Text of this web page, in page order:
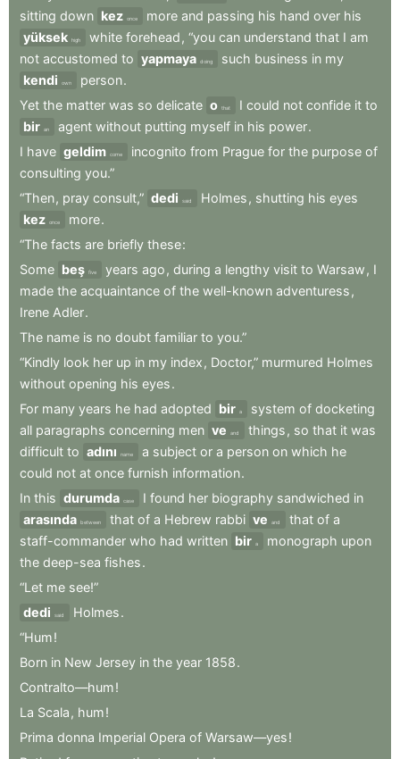
sitting down kez once more and passing his hand over his
yüksek high white forehead , “you can understand that I am
not accustomed to yapmaya doing such business in my
kendi
own person.
Yet the matter was so delicate o that I could not confide it to
bir an agent without putting myself in his power.
I have geldim come incognito from Prague for the purpose of
consulting you.”
“Then, pray consult,” dedi said Holmes , shutting his eyes
kez once more.
“The facts are briefly these:
Some beş five years ago , during a lengthy visit to Warsaw , I
made the acquaintance of the well-known adventuress ,
Irene Adler.
The name is no doubt familiar to you.”
“Kindly look her up in my index , Doctor,” murmured Holmes
without opening his eyes.
For many years he had adopted bir a system of docketing
all paragraphs concerning men ve and things , so that it was
difficult to adını name a subject or a person on which he
could not at once furnish information.
In this durumda case I found her biography sandwiched in
arasında between that of a Hebrew rabbi ve and that of a
staff-commander who had written bir a monograph upon
the deep-sea fishes.
“Let me see!”
dedi
said Holmes.
“Hum!
Born in New Jersey in the year 1858.
Contralto—hum!
La Scala , hum!
Prima donna Imperial Opera of Warsaw—yes!